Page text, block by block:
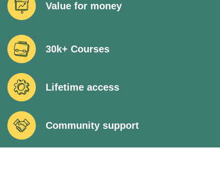
30k+ Courses
Lifetime access
Community support
Value for money